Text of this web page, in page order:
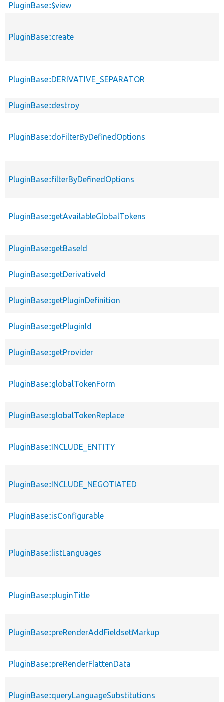
PluginBase::$view
PluginBase::create
PluginBase::DERIVATIVE_SEPARATOR
PluginBase::destroy
PluginBase::doFilterByDefinedOptions
PluginBase::filterByDefinedOptions
PluginBase::getAvailableGlobalTokens
PluginBase::getBaseId
PluginBase::getDerivativeId
PluginBase::getPluginDefinition
PluginBase::getPluginId
PluginBase::getProvider
PluginBase::globalTokenForm
PluginBase::globalTokenReplace
PluginBase::INCLUDE_ENTITY
PluginBase::INCLUDE_NEGOTIATED
PluginBase::isConfigurable
PluginBase::listLanguages
PluginBase::pluginTitle
PluginBase::preRenderAddFieldsetMarkup
PluginBase::preRenderFlattenData
PluginBase::queryLanguageSubstitutions